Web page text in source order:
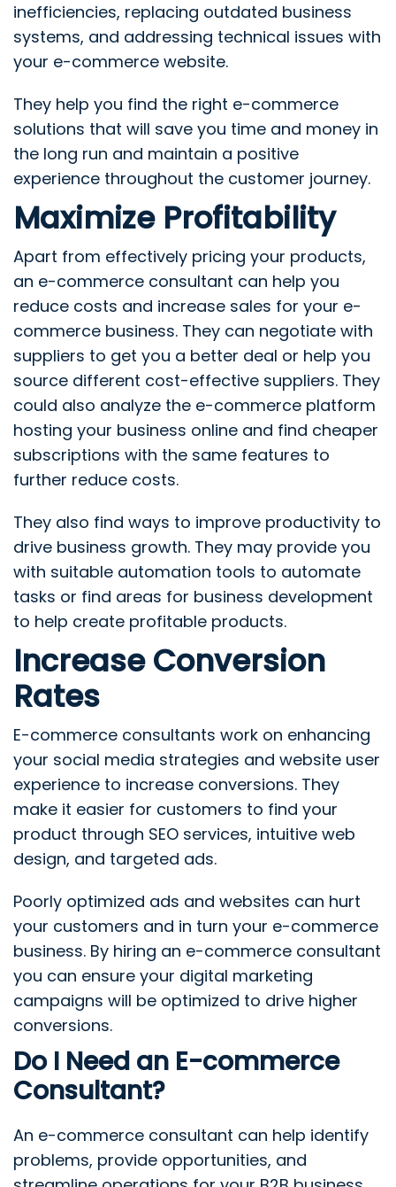
inefficiencies, replacing outdated business
systems, and addressing technical issues with
your e-commerce website.
They help you find the right e-commerce
solutions that will save you time and money in
the long run and maintain a positive
experience throughout the customer journey.
Maximize Profitability
Apart from effectively pricing your products,
an e-commerce consultant can help you
reduce costs and increase sales for your e-
commerce business. They can negotiate with
suppliers to get you a better deal or help you
source different cost-effective suppliers. They
could also analyze the e-commerce platform
hosting your business online and find cheaper
subscriptions with the same features to
further reduce costs.
They also find ways to improve productivity to
drive business growth. They may provide you
with suitable automation tools to automate
tasks or find areas for business development
to help create profitable products.
Increase Conversion
Rates
E-commerce consultants work on enhancing
your social media strategies and website user
experience to increase conversions. They
make it easier for customers to find your
product through SEO services, intuitive web
design, and targeted ads.
Poorly optimized ads and websites can hurt
your customers and in turn your e-commerce
business. By hiring an e-commerce consultant
you can ensure your digital marketing
campaigns will be optimized to drive higher
conversions.
Do I Need an E-commerce
Consultant?
An e-commerce consultant can help identify
problems, provide opportunities, and